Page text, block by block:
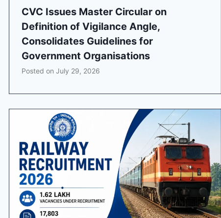
CVC Issues Master Circular on
Definition of Vigilance Angle,
Consolidates Guidelines for
Government Organisations
Posted on July 29, 2026